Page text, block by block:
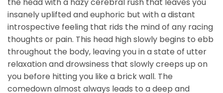
insanely uplifted and euphoric but with a distant
introspective feeling that rids the mind of any racing
thoughts or pain. This head high slowly begins to ebb
throughout the body, leaving you in a state of utter
relaxation and drowsiness that slowly creeps up on
you before hitting you like a brick wall. The
comedown almost always leads to a deep and